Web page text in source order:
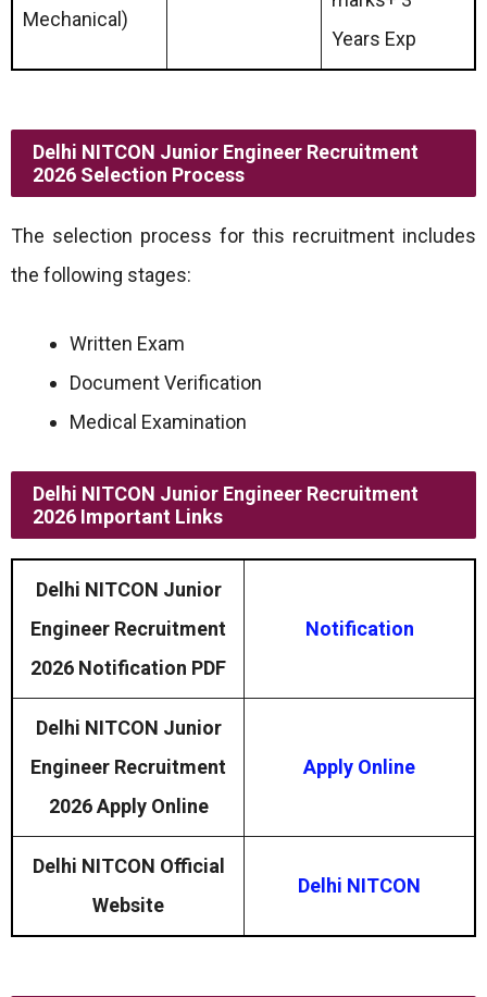
Mechanical)
Years Exp
Delhi NITCON Junior Engineer Recruitment
2026 Selection Process
The selection process for this recruitment includes
the following stages:
Written Exam
Document Verification
Medical Examination
Delhi NITCON Junior Engineer Recruitment
2026 Important Links
Delhi NITCON Junior
Engineer Recruitment
2026 Notification PDF
Notification
Delhi NITCON Junior
Engineer Recruitment
2026 Apply Online
Apply Online
Delhi NITCON Official
Website
Delhi NITCON